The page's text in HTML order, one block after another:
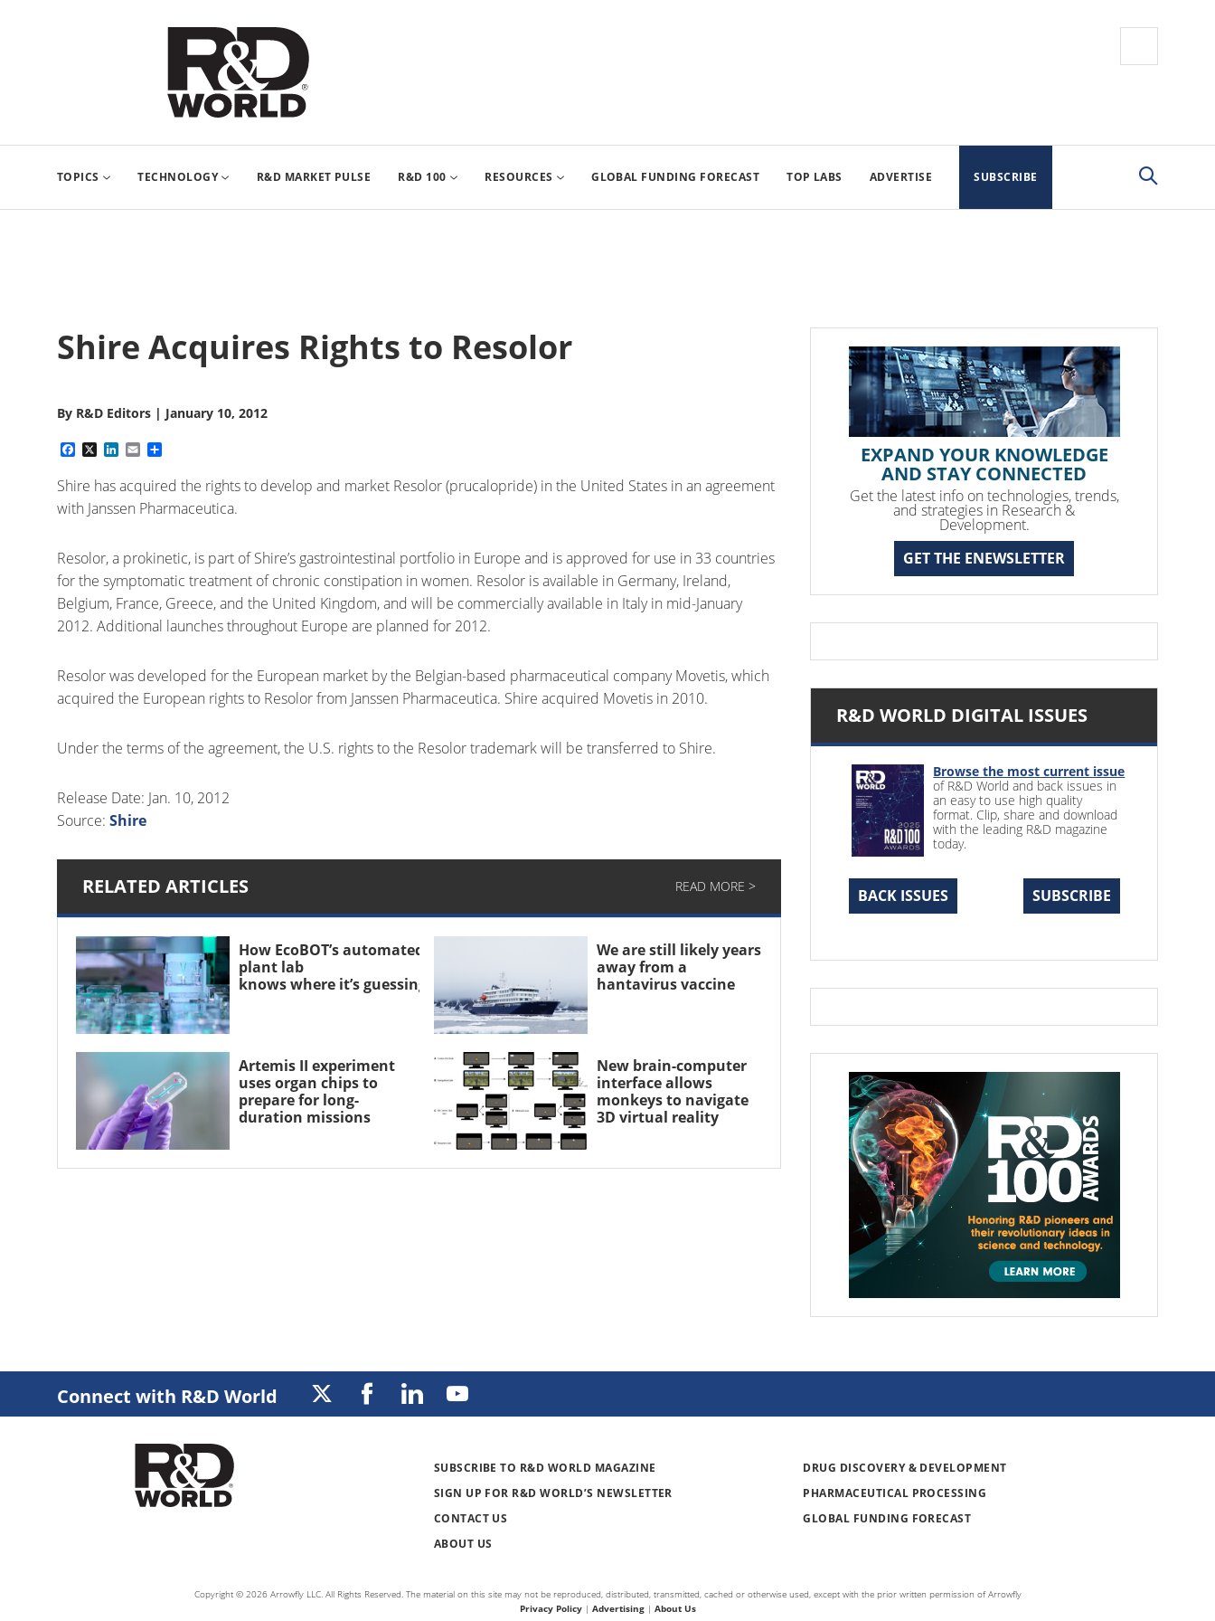
TOPICS TECHNOLOGY R&D MARKET PULSE R&D 100 RESOURCES GLOBAL FUNDING FORECAST TOP LABS ADVERTISE SUBSCRIBE
Shire Acquires Rights to Resolor
By R&D Editors | January 10, 2012
Facebook
X LinkedIn
Email
Shire has acquired the rights to develop and market Resolor (prucalopride) in the United States in an agreement
with Janssen Pharmaceutica.
Resolor, a prokinetic, is part of Shire’s gastrointestinal portfolio in Europe and is approved for use in 33 countries
for the symptomatic treatment of chronic constipation in women. Resolor is available in Germany, Ireland,
Belgium, France, Greece, and the United Kingdom, and will be commercially available in Italy in mid-January
2012. Additional launches throughout Europe are planned for 2012.
Resolor was developed for the European market by the Belgian-based pharmaceutical company Movetis, which
acquired the European rights to Resolor from Janssen Pharmaceutica. Shire acquired Movetis in 2010.
Under the terms of the agreement, the U.S. rights to the Resolor trademark will be transferred to Shire.
Release Date: Jan. 10, 2012
Source: Shire
RELATED ARTICLES READ MORE >
How EcoBOT’s automated
plant lab
knows where it’s guessing
We are still likely years
away from a
hantavirus vaccine
Artemis II experiment
uses organ chips to
prepare for long-
duration missions
New brain-computer
interface allows
monkeys to navigate
3D virtual reality
EXPAND YOUR KNOWLEDGE
AND STAY CONNECTED
Get the latest info on technologies, trends,
and strategies in Research &
Development.
GET THE ENEWSLETTER
R&D WORLD DIGITAL ISSUES
Browse the most current issue
of R&D World and back issues in
an easy to use high quality
format. Clip, share and download
with the leading R&D magazine
today.
BACK ISSUES SUBSCRIBE
Connect with R&D World
SUBSCRIBE TO R&D WORLD MAGAZINE
SIGN UP FOR R&D WORLD’S NEWSLETTER
CONTACT US
ABOUT US
DRUG DISCOVERY & DEVELOPMENT
PHARMACEUTICAL PROCESSING
GLOBAL FUNDING FORECAST
Copyright © 2026 Arrowfly LLC. All Rights Reserved. The material on this site may not be reproduced, distributed, transmitted, cached or otherwise used, except with the prior written permission of Arrowfly
Privacy Policy| Advertising| About Us